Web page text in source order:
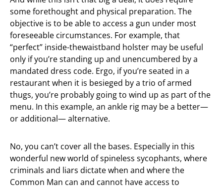
some forethought and physical preparation. The
objective is to be able to access a gun under most
foreseeable circumstances. For example, that
“perfect” inside-thewaistband holster may be useful
only if you’re standing up and unencumbered by a
mandated dress code. Ergo, if you’re seated in a
restaurant when it is besieged by a trio of armed
thugs, you’re probably going to wind up as part of the
menu. In this example, an ankle rig may be a better—
or additional— alternative.
No, you can’t cover all the bases. Especially in this
wonderful new world of spineless sycophants, where
criminals and liars dictate when and where the
Common Man can and cannot have access to